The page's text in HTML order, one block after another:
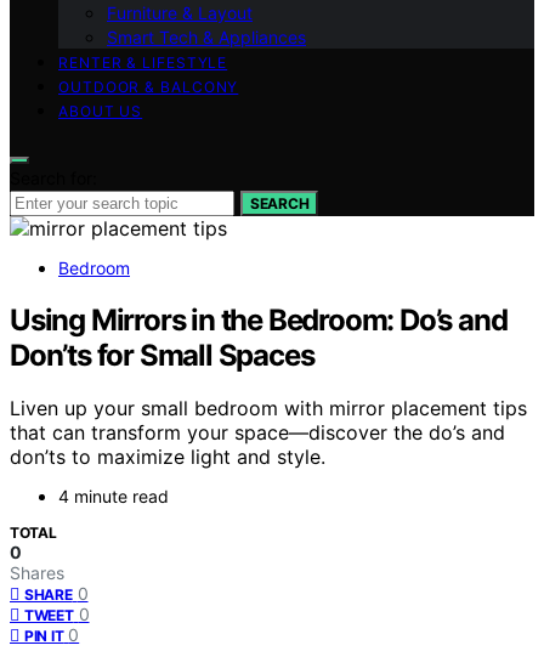
Furniture & Layout
Smart Tech & Appliances
RENTER & LIFESTYLE
OUTDOOR & BALCONY
ABOUT US
SEARCH
Bedroom
Using Mirrors in the Bedroom: Do’s and
Don’ts for Small Spaces
Liven up your small bedroom with mirror placement tips
that can transform your space—discover the do’s and
don’ts to maximize light and style.
4 minute read
TOTAL
0
Shares
SHARE 0
TWEET 0
PIN IT 0